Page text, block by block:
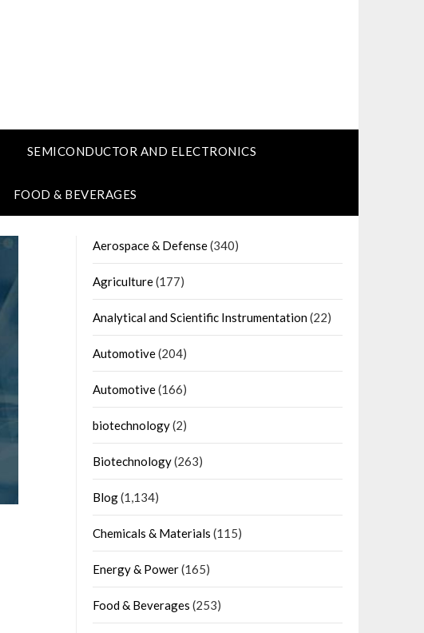
SEMICONDUCTOR AND ELECTRONICS
FOOD & BEVERAGES
Aerospace & Defense(340)
Agriculture(177)
Analytical and Scientific Instrumentation(22)
Automotive(204)
Automotive(166)
biotechnology(2)
Biotechnology(263)
Blog(1,134)
Chemicals & Materials (115)
Energy & Power(165)
Food & Beverages (253)